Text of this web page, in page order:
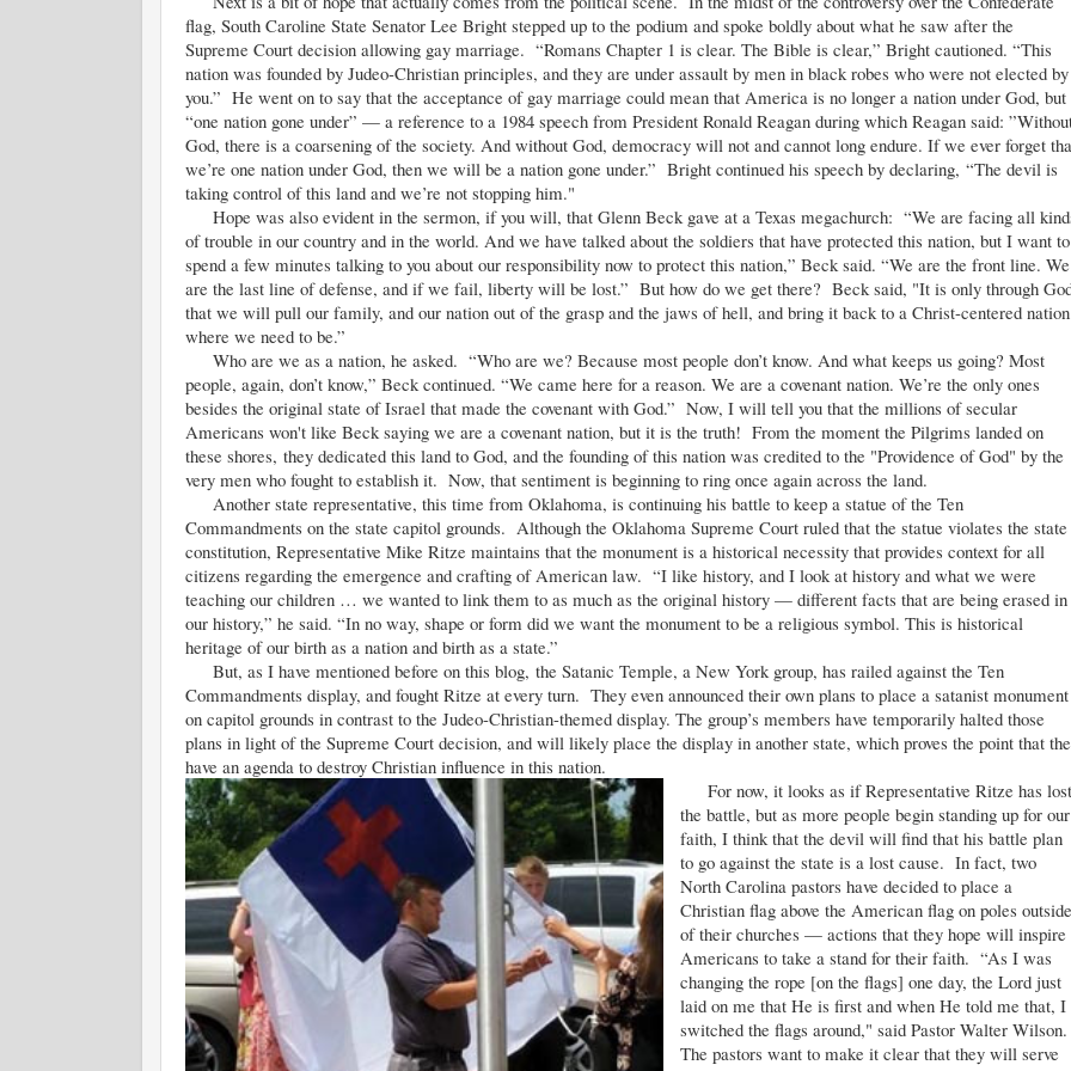
flag, South Caroline State Senator Lee Bright stepped up to the podium and spoke boldly about what he saw after the
Supreme Court decision allowing gay marriage. “Romans Chapter 1 is clear. The Bible is clear,” Bright cautioned. “This
nation was founded by Judeo-Christian principles, and they are under assault by men in black robes who were not elected by
you.” He went on to say that the acceptance of gay marriage could mean that America is no longer a nation under God, but
“one nation gone under” — a reference to a 1984 speech from President Ronald Reagan during which Reagan said:
God, there is a coarsening of the society. And without God, democracy will not and cannot long endure. If we ever forget
we’re one nation under God, then we will be a nation gone under.” Bright continued his speech by declaring, “The devil is
taking control of this land and we’re not stopping him."
Hope was also evident in the sermon, if you will, that Glenn Beck gave at a Texas megachurch: “We are facing all
of trouble in our country and in the world. And we have talked about the soldiers that have protected this nation, but I want to
spend a few minutes talking to you about our responsibility now to protect this nation,” Beck said. “We are the front line. We
are the last line of defense, and if we fail, liberty will be lost.” But how do we get there? Beck said, "It is only through
that we will pull our family, and our nation out of the grasp and the jaws of hell, and bring it back to a Christ-centered nation
where we need to be.”
Who are we as a nation, he asked. “Who are we? Because most people don’t know. And what keeps us going? Most
people, again, don’t know,” Beck continued. “We came here for a reason. We are a covenant nation. We’re the only ones
besides the original state of Israel that made the covenant with God.” Now, I will tell you that the millions of secular
Americans won't like Beck saying we are a covenant nation, but it is the truth! From the moment the Pilgrims landed on
these shores, they dedicated this land to God, and the founding of this nation was credited to the "Providence of God" by the
very men who fought to establish it. Now, that sentiment is beginning to ring once again across the land.
Another state representative, this time from Oklahoma, is continuing his battle to keep a statue of the Ten
Commandments on the state capitol grounds. Although the Oklahoma Supreme Court ruled that the statue violates the state
constitution, Representative Mike Ritze maintains that the monument is a historical necessity that provides context for all
citizens regarding the emergence and crafting of American law. “I like history, and I look at history and what we were
teaching our children … we wanted to link them to as much as the original history — different facts that are being erased in
our history,” he said. “In no way, shape or form did we want the monument to be a religious symbol. This is historical
heritage of our birth as a nation and birth as a state.”
But, as I have mentioned before on this blog, the Satanic Temple, a New York group, has railed against the Ten
Commandments display, and fought Ritze at every turn. They even announced their own plans to place a satanist monument
on capitol grounds in contrast to the Judeo-Christian-themed display. The group’s members have temporarily halted those
plans in light of the Supreme Court decision, and will likely place the display in another state, which proves the point that
have an agenda to destroy Christian influence in this nation.
For now, it looks as if Representative Ritze has
the battle, but as more people begin standing up for our
faith, I think that the devil will find that his battle plan
to go against the state is a lost cause. In fact, two
North Carolina pastors have decided to place a
Christian flag above the American flag on poles
of their churches — actions that they hope will inspire
Americans to take a stand for their faith. “As I was
changing the rope [on the flags] one day, the Lord just
laid on me that He is first and when He told me that, I
switched the flags around," said Pastor Walter Wilson.
The pastors want to make it clear that they will serve